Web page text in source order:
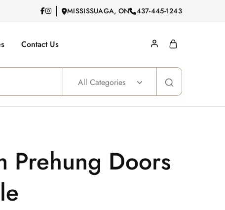
MISSISSUAGA, ON 437-445-1243
Contact Us
All Categories
Prehung Doors